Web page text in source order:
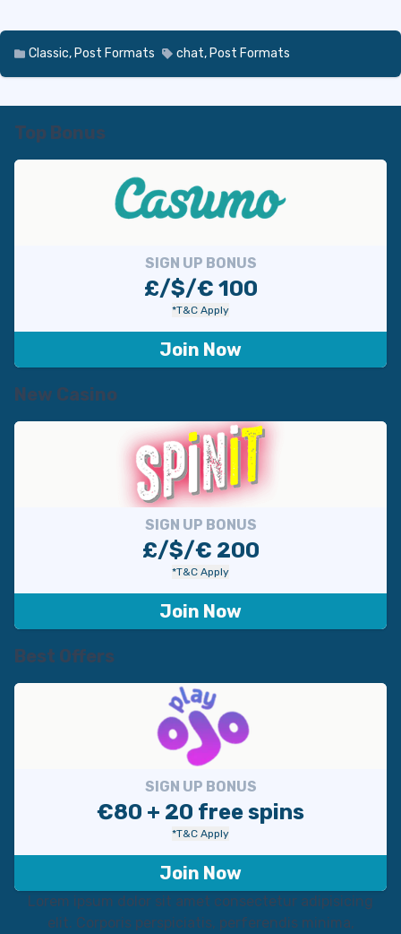
Classic, Post Formats chat, Post Formats
Top Bonus
SIGN UP BONUS
£/$/€ 100
*T&C Apply
Join Now
New Casino
SIGN UP BONUS
£/$/€ 200
*T&C Apply
Join Now
Best Offers
SIGN UP BONUS
€80 + 20 free spins
*T&C Apply
Join Now
Lorem ipsum dolor sit amet consectetur adipisicing
elit. Corporis perspiciatis, perferendis minima,